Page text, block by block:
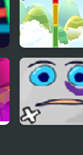
Flappy Colors